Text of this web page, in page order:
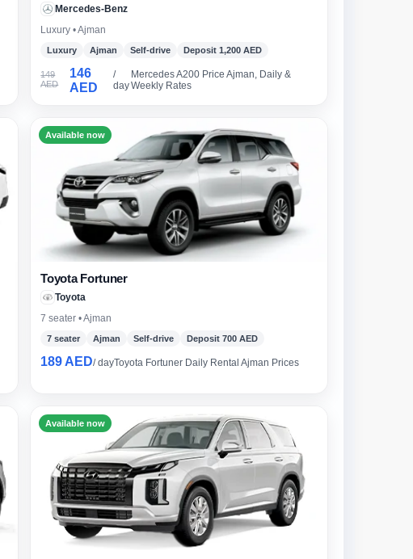
Mercedes-Benz
Luxury • Ajman
Luxury Ajman Self-drive Deposit 1,200 AED
149
AED
146
AED
/
day
Mercedes A200 Price Ajman, Daily &
Weekly Rates
Available now
Toyota Fortuner
Toyota
7 seater • Ajman
7 seater Ajman Self-drive Deposit 700 AED
189 AED/ dayToyota Fortuner Daily Rental Ajman Prices
Available now